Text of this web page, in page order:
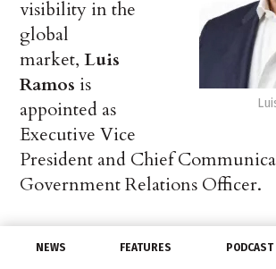
NEWS FEATURES PODCAST
visibility in the
global
market, Luis
Ramos is
appointed as
Executive Vice
President and Chief
Government Relations Officer.